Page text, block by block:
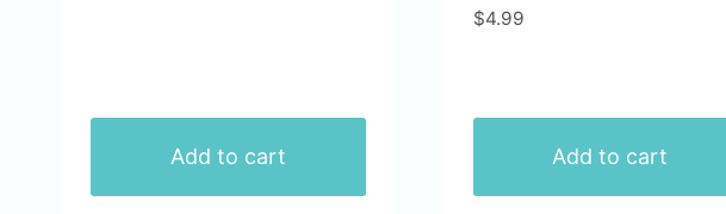
Add to cart
Rated
$4.99
Add to cart